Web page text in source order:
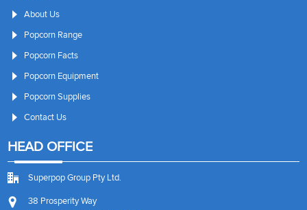
About Us
Popcorn Range
Popcorn Facts
Popcorn Equipment
Popcorn Supplies
Contact Us
HEAD OFFICE
Superpop Group Pty Ltd.
38 Prosperity Way